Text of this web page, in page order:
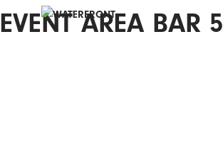
EVENT AREA BAR 5